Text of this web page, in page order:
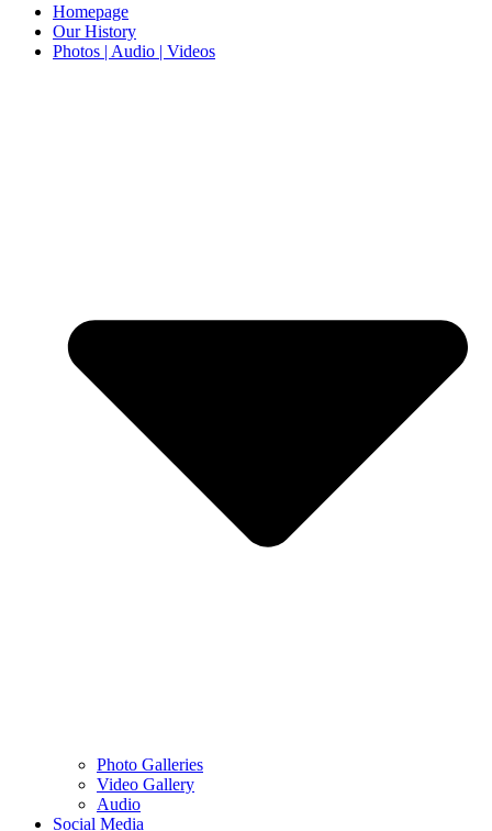
Homepage
Our History
Photos | Audio | Videos
Photo Galleries
Video Gallery
Audio
Social Media